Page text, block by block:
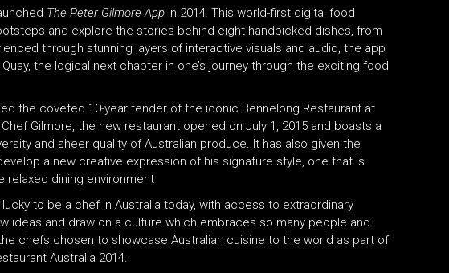
The Peter Gilmore App in 2014. This world-first digital food
and explore the stories behind eight handpicked dishes, from
through stunning layers of interactive visuals and audio, the app
the logical next chapter in one’s journey through the exciting food
the coveted 10-year tender of the iconic Bennelong Restaurant at
Gilmore, the new restaurant opened on July 1, 2015 and boasts a
and sheer quality of Australian produce. It has also given the
a new creative expression of his signature style, one that is
relaxed dining environment
to be a chef in Australia today, with access to extraordinary
ideas and draw on a culture which embraces so many people and
chefs chosen to showcase Australian cuisine to the world as part of
Australia 2014.